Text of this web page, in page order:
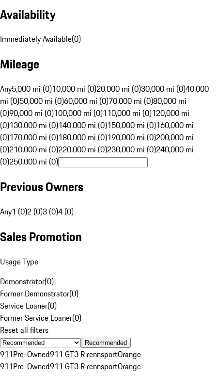
Availability
Immediately Available(0)
Mileage
Any5,000 mi (0)10,000 mi (0)20,000 mi (0)30,000 mi (0)40,000
mi (0)50,000 mi (0)60,000 mi (0)70,000 mi (0)80,000 mi
(0)90,000 mi (0)100,000 mi (0)110,000 mi (0)120,000 mi
(0)130,000 mi (0)140,000 mi (0)150,000 mi (0)160,000 mi
(0)170,000 mi (0)180,000 mi (0)190,000 mi (0)200,000 mi
(0)210,000 mi (0)220,000 mi (0)230,000 mi (0)240,000 mi
(0)250,000 mi (0)
Previous Owners
Any1 (0)2 (0)3 (0)4 (0)
Sales Promotion
Usage Type
Demonstrator(0)
Former Demonstrator(0)
Service Loaner(0)
Former Service Loaner(0)
Reset all filters
Recommended
911Pre-Owned911 GT3 R rennsportOrange
911Pre-Owned911 GT3 R rennsportOrange